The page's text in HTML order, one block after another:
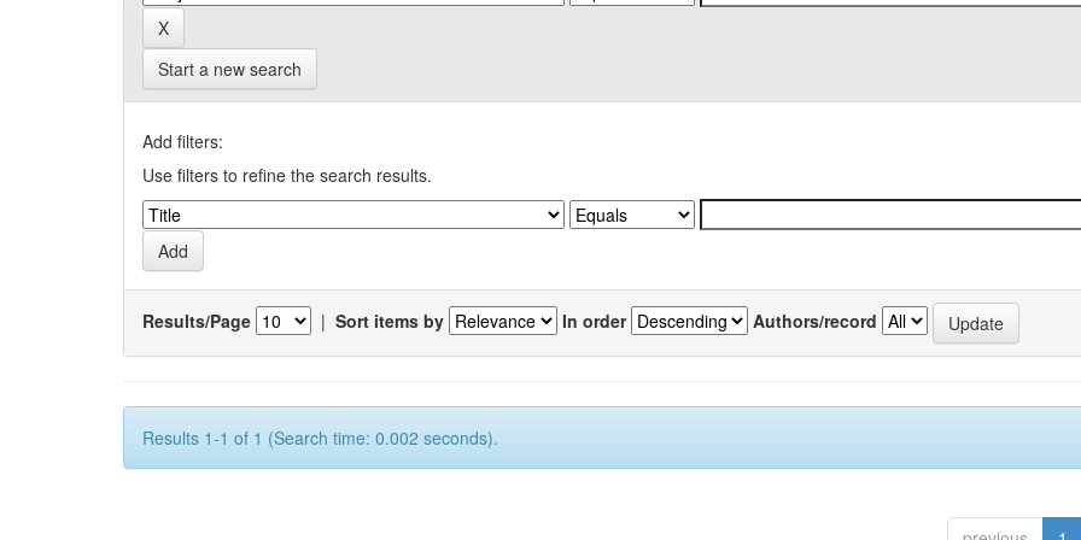
Start a new search
Add filters:
Use filters to refine the search results.
Results/Page | Sort items by In order Authors/record
Results 1-1 of 1 (Search time: 0.002 seconds).